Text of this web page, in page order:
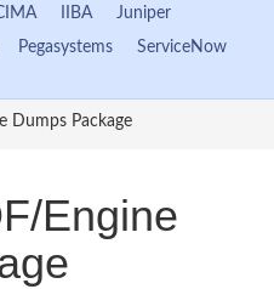
IIBA
Juniper
Pegasystems
ServiceNow
Dumps Package
Engine